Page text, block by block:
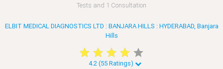
Tests and 1 Consultation
ELBIT MEDICAL DIAGNOSTICS LTD : BANJARA HILLS : HYDERABAD, Banjara
Hills
star star star star star
star star star star star
4.2 (55 Ratings)